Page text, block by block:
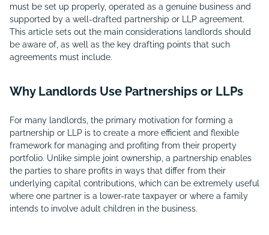
must be set up properly, operated as a genuine business and
supported by a well-drafted partnership or LLP agreement.
This article sets out the main considerations landlords should
be aware of, as well as the key drafting points that such
agreements must include.
Why Landlords Use Partnerships or LLPs
For many landlords, the primary motivation for forming a
partnership or LLP is to create a more efficient and flexible
framework for managing and profiting from their property
portfolio. Unlike simple joint ownership, a partnership enables
the parties to share profits in ways that differ from their
underlying capital contributions, which can be extremely useful
where one partner is a lower-rate taxpayer or where a family
intends to involve adult children in the business.